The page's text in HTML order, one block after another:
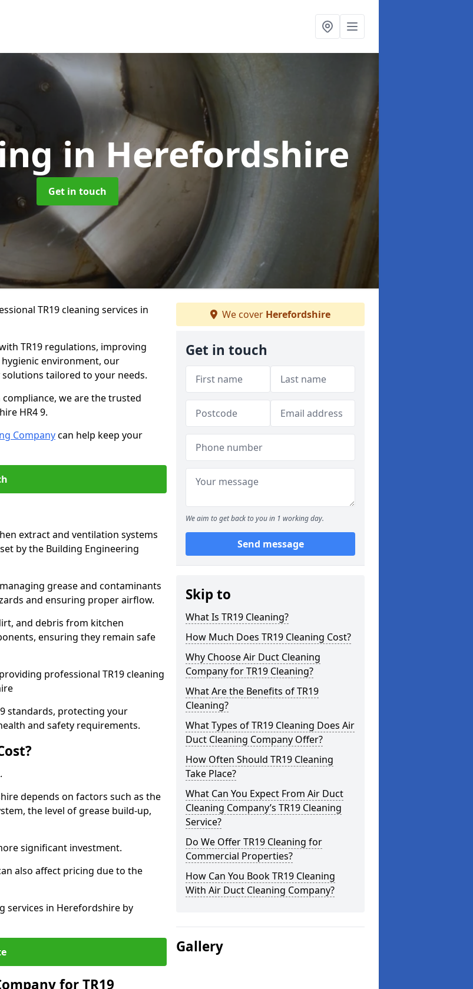
in Herefordshire
Get in touch
TR19 cleaning services in
TR19 regulations, improving
environment, our
tailored to your needs.
we are the trusted
HR4 9.
Companycan help keep your
extract and ventilation systems
by the Building Engineering
grease and contaminants
and ensuring proper airflow.
and debris from kitchen
ensuring they remain safe
professional TR19 cleaning
standards, protecting your
and safety requirements.
depends on factors such as the
the level of grease build-up,
significant investment.
also affect pricing due to the
services in Herefordshire by
for TR19
We cover Herefordshire
Get in touch
We aim to get back to you in 1 working day.
Send message
Skip to
What Is TR19 Cleaning?
How Much Does TR19 Cleaning Cost?
Why Choose Air Duct Cleaning
Company for TR19 Cleaning?
What Are the Benefits of TR19
Cleaning?
What Types of TR19 Cleaning Does Air
Duct Cleaning Company Offer?
How Often Should TR19 Cleaning
Take Place?
What Can You Expect From Air Duct
Cleaning Company’s TR19 Cleaning
Service?
Do We Offer TR19 Cleaning for
Commercial Properties?
How Can You Book TR19 Cleaning
With Air Duct Cleaning Company?
Gallery